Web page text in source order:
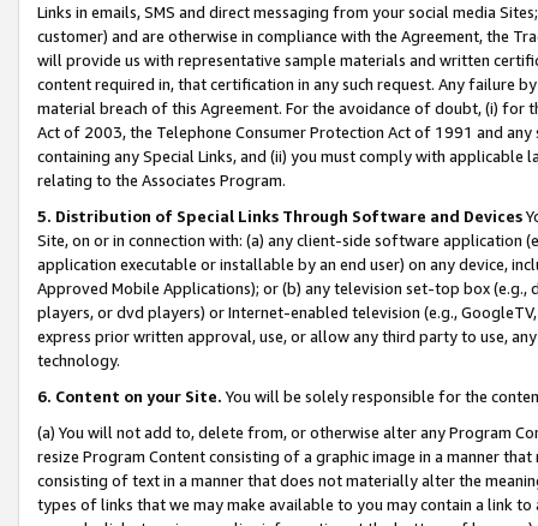
Links in emails, SMS and direct messaging from your social media
customer) and are otherwise in compliance with the Agreement, the
will provide us with representative sample materials and written
content required in, that certification in any such request. Any failure
material breach of this Agreement. For the avoidance of doubt, (i) for
Act of 2003, the Telephone Consumer Protection Act of 1991 and
containing any Special Links, and (ii) you must comply with
relating to the Associates Program.
5. Distribution of Special Links Through Software and Devices
Site, on or in connection with: (a) any client-side software application
application executable or installable by an end user) on any device,
Approved Mobile Applications); or (b) any television set-top box
players, or dvd players) or Internet-enabled television (e.g.,
express prior written approval, use, or allow any third party to use,
technology.
6. Content on your Site. You will be solely responsible for the
(a) You will not add to, delete from, or otherwise alter any Program
resize Program Content consisting of a graphic image in a manner
consisting of text in a manner that does not materially alter the
types of links that we may make available to you may contain a link